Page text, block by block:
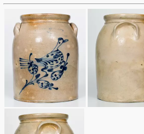
Fall 2021
Summer 2021
Spring 2021
Fall 2020
New Jersey
Philadelphia
Stoneware
Central PA
Pennsylvania